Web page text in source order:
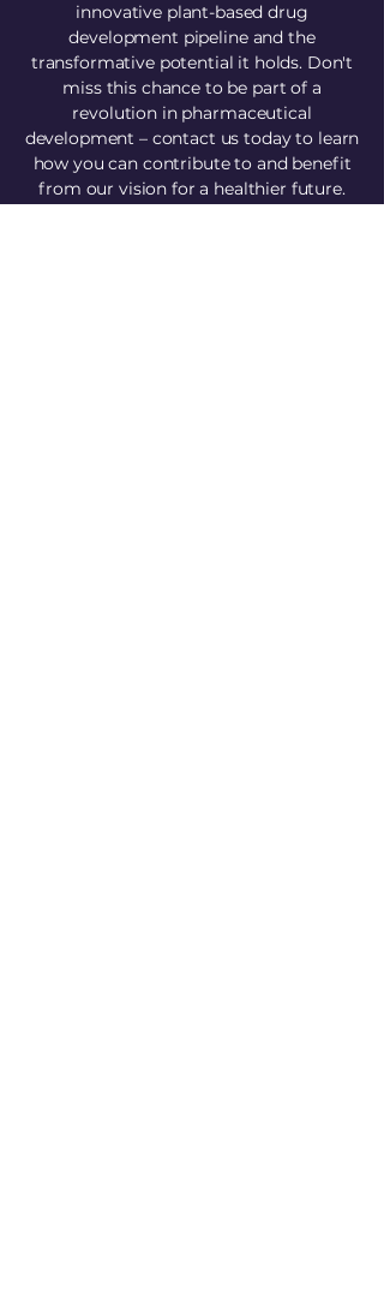
innovative plant-based drug
development pipeline and the
transformative potential it holds. Don't
miss this chance to be part of a
revolution in pharmaceutical
development – contact us today to learn
how you can contribute to and benefit
from our vision for a healthier future.